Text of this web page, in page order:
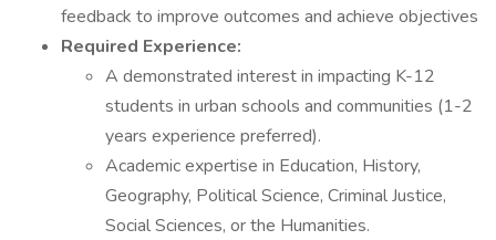
feedback to improve outcomes and achieve objectives
Required Experience:
A demonstrated interest in impacting K-12
students in urban schools and communities (1-2
years experience preferred).
Academic expertise in Education, History,
Geography, Political Science, Criminal Justice,
Social Sciences, or the Humanities.